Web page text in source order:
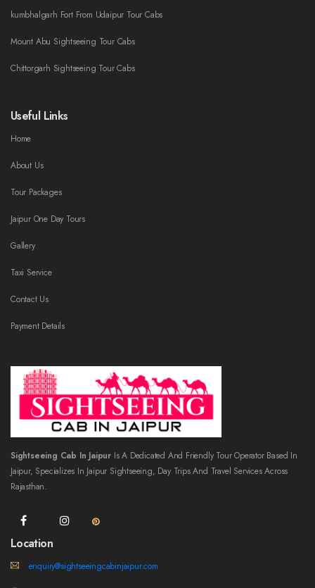
kumbhalgarh Fort From Udaipur Tour Cabs
Mount Abu Sightseeing Tour Cabs
Chittorgarh Sightseeing Tour Cabs
Useful Links
Home
About Us
Tour Packages
Jaipur One Day Tours
Gallery
Taxi Service
Contact Us
Payment Details
Sightseeing Cab In Jaipur Is A Dedicated And Friendly Tour Operator Based In
Jaipur, Specializes In Jaipur Sightseeing, Day Trips And Travel Services Across
Rajasthan.
Location
enquiry@sightseeingcabinjaipur.com